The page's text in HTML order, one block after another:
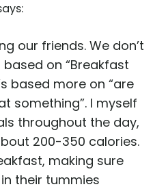
our friends. We don’t
on “Breakfast
based more on “are
something”. I myself
throughout the day,
200-350 calories.
making sure
their tummies